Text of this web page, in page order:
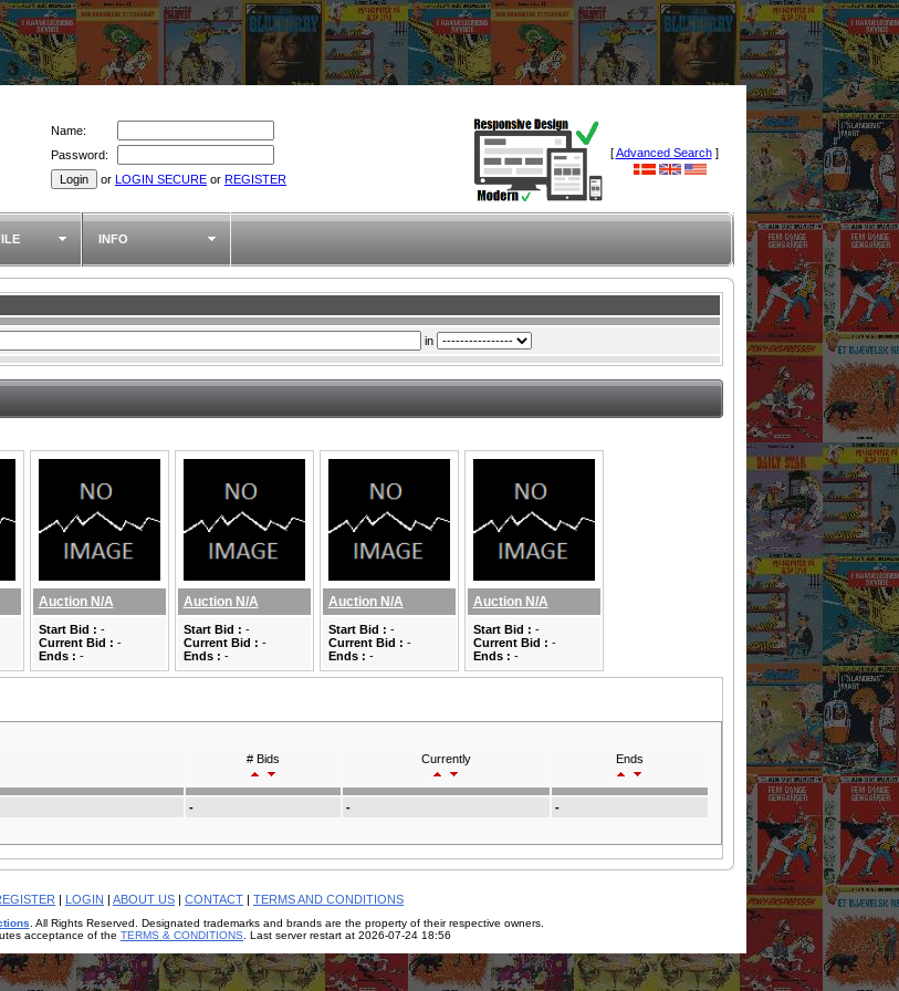
Name:
Password:
or LOGIN SECURE or REGISTER
[Advanced Search]
INFO
in
Auction N/A
Start Bid : -
Current Bid : -
Ends : -
Auction N/A
Start Bid : -
Current Bid : -
Ends : -
Auction N/A
Start Bid : -
Current Bid : -
Ends : -
Auction N/A
Start Bid : -
Current Bid : -
Ends : -
# Bids Currently Ends
- - -
| LOGIN | ABOUT US | CONTACT | TERMS AND CONDITIONS
. All Rights Reserved. Designated trademarks and brands are the property of their respective owners.
acceptance of the TERMS & CONDITIONS . Last server restart at 2026-07-24 18:56